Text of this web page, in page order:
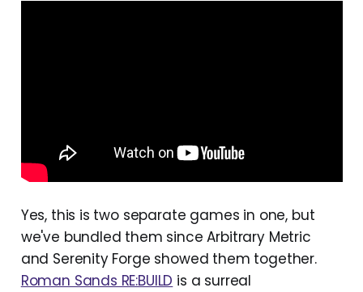
Yes, this is two separate games in one, but
we've bundled them since Arbitrary Metric
and Serenity Forge showed them together.
Roman Sands RE:BUILD is a surreal